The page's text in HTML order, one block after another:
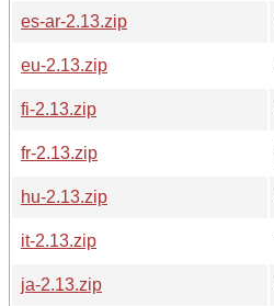
es-ar-2.13.zip
eu-2.13.zip
fi-2.13.zip
fr-2.13.zip
hu-2.13.zip
it-2.13.zip
ja-2.13.zip